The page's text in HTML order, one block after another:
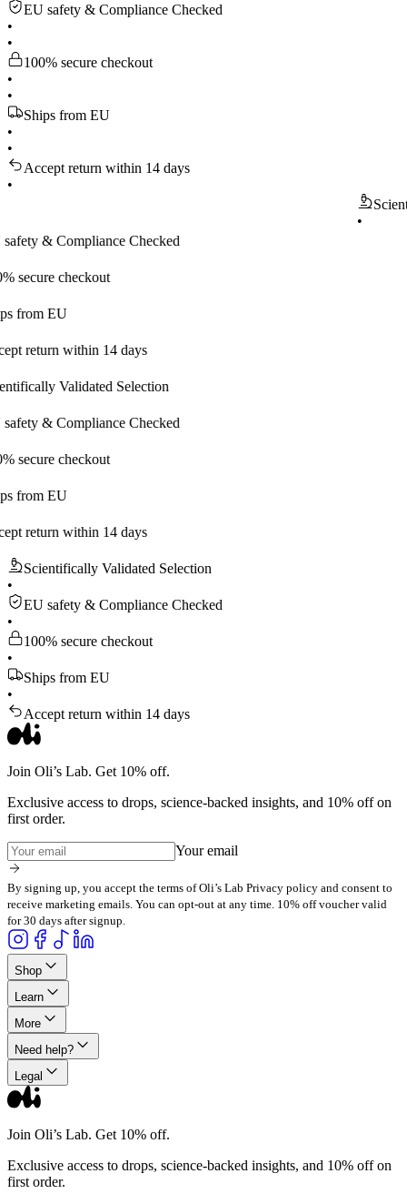
EU safety & Compliance Checked
•
•
100% secure checkout
•
•
Ships from EU
•
•
Accept return within 14 days
•
Compliance Checked
checkout
EU
within 14 days
Validated Selection
Compliance Checked
checkout
EU
within 14 days
Scientifically Validated Selection
•
EU safety & Compliance Checked
•
100% secure checkout
•
Ships from EU
•
Accept return within 14 days
Join Oli’s Lab. Get 10% off.
Exclusive access to drops, science-backed insights, and 10% off on
first order.
Your email
By signing up, you accept the terms of Oli’s Lab Privacy policy and consent to
receive marketing emails. You can opt-out at any time. 10% off voucher valid
for 30 days after signup.
Shop
Learn
More
Need help?
Legal
Join Oli’s Lab. Get 10% off.
Exclusive access to drops, science-backed insights, and 10% off on
first order.